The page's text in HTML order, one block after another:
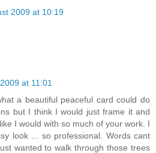
2009 at 10:19
at 11:01
a beautiful peaceful card could do
but I think I would just frame it and
I would with so much of your work. I
look ... so professional. Words cant
wanted to walk through those trees